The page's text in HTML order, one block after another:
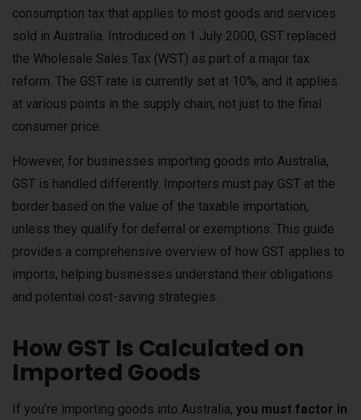
consumption tax that applies to most goods and services
sold in Australia. Introduced on 1 July 2000, GST replaced
the Wholesale Sales Tax (WST) as part of a major tax
reform. The GST rate is currently set at 10%, and it applies
at various points in the supply chain, not just to the final
consumer price.
However, for businesses importing goods into Australia,
GST is handled differently. Importers must pay GST at the
border based on the value of the taxable importation,
unless they qualify for deferral or exemptions. This guide
provides a comprehensive overview of how GST applies to
imports, helping businesses understand their obligations
and potential cost-saving strategies.
How GST Is Calculated on
Imported Goods
If you’re importing goods into Australia, you must factor in